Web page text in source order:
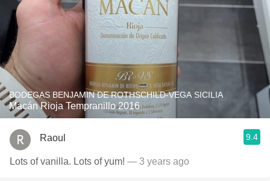
BODEGAS BENJAMIN DE ROTHSCHILD-VEGA SICILIA
Macán Rioja Tempranillo 2016
Raoul 9.4
Lots of vanilla. Lots of yum! — 3 years ago